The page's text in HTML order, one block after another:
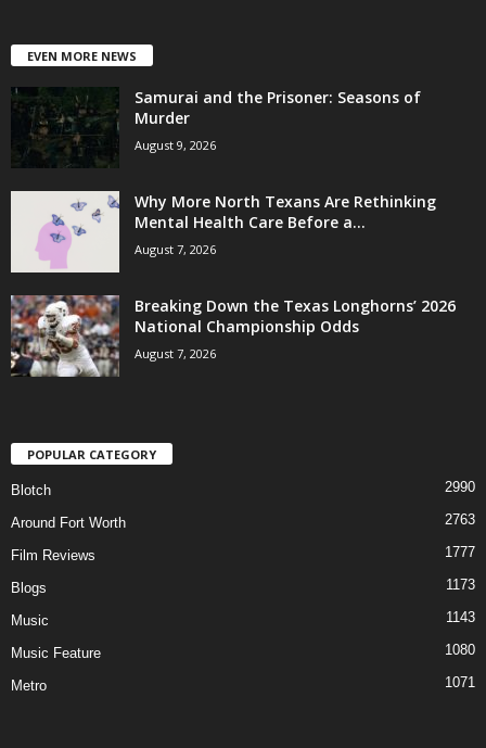
EVEN MORE NEWS
Samurai and the Prisoner: Seasons of
Murder
August 9, 2026
Why More North Texans Are Rethinking
Mental Health Care Before a...
August 7, 2026
Breaking Down the Texas Longhorns’ 2026
National Championship Odds
August 7, 2026
POPULAR CATEGORY
Blotch 2990
Around Fort Worth 2763
Film Reviews 1777
Blogs 1173
Music 1143
Music Feature 1080
Metro 1071